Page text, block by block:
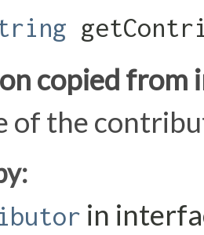
copied from
of the
in